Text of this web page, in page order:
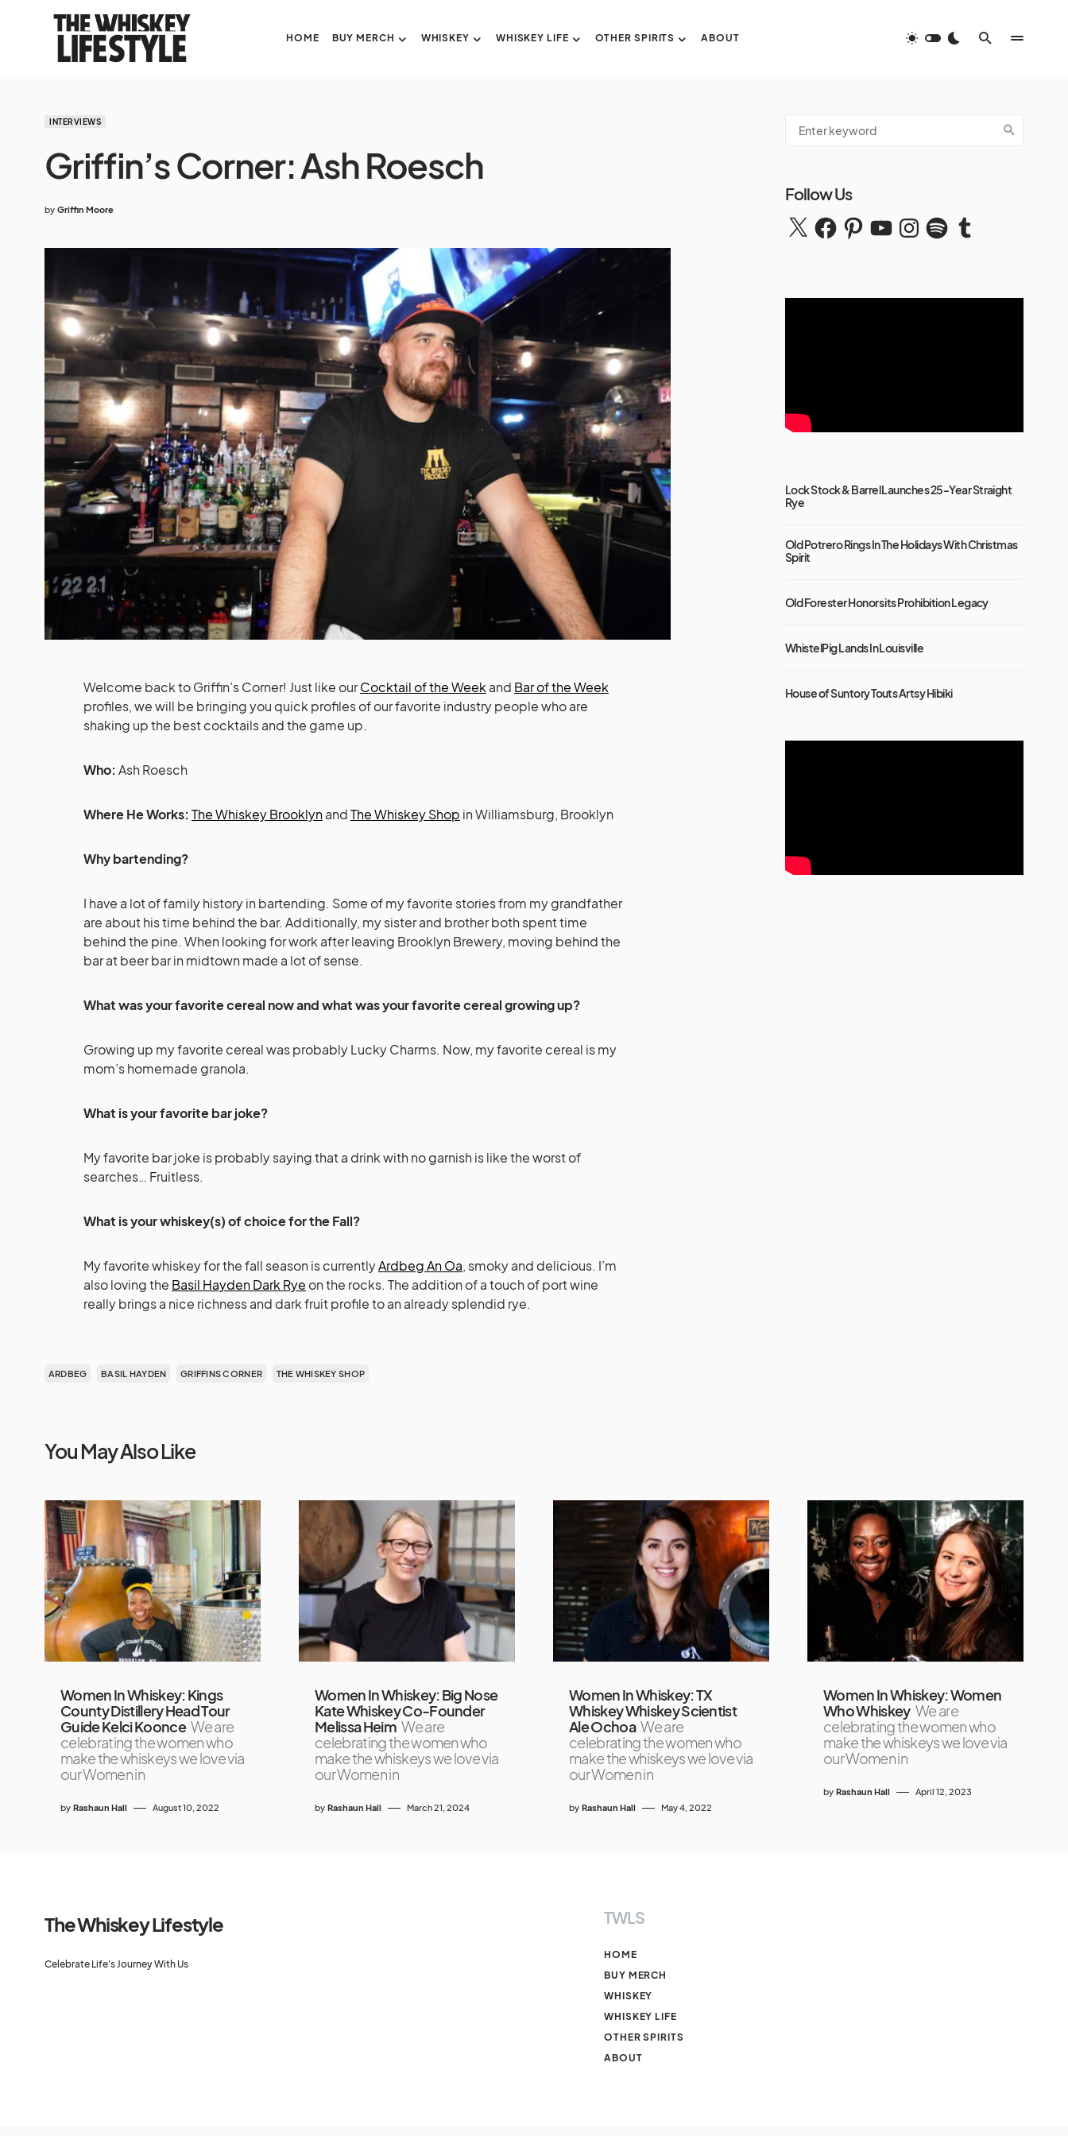
HOME BUY MERCH WHISKEY WHISKEY LIFE OTHER SPIRITS ABOUT
INTERVIEWS
Griffin’s Corner: Ash Roesch
by Griffin Moore
Welcome back to Griffin’s Corner! Just like ourCocktail of the Week and Bar of the Week
profiles, we will be bringing you quick profiles of our favorite industry people who are
shaking up the best cocktails and the game up.
Who: Ash Roesch
Where He Works: The Whiskey BrooklynandThe Whiskey Shop in Williamsburg, Brooklyn
Why bartending?
I have a lot of family history in bartending. Some of my favorite stories from my grandfather
are about his time behind the bar. Additionally, my sister and brother both spent time
behind the pine. When looking for work after leaving Brooklyn Brewery, moving behind the
bar at beer bar in midtown made a lot of sense.
What was your favorite cereal now and what was your favorite cereal growing up?
Growing up my favorite cereal was probably Lucky Charms. Now, my favorite cereal is my
mom’s homemade granola.
What is your favorite bar joke?
My favorite bar joke is probably saying that a drink with no garnish is like the worst of
searches… Fruitless.
What is your whiskey(s) of choice for the Fall?
My favorite whiskey for the fall season is currentlyArdbeg An Oa, smoky and delicious. I’m
also loving the Basil Hayden Dark Rye on the rocks. The addition of a touch of port wine
really brings a nice richness and dark fruit profile to an already splendid rye.
ARDBEG BASIL HAYDEN GRIFFINS CORNER THE WHISKEY SHOP
Follow Us
Lock Stock & Barrel Launches 25-Year Straight
Rye
Old Potrero Rings In The Holidays With Christmas
Spirit
Old Forester Honors its Prohibition Legacy
WhistelPig Lands In Louisville
House of Suntory Touts Artsy Hibiki
You May Also Like
Women In Whiskey: Kings
County Distillery Head Tour
Guide Kelci Koonce We are
celebrating the women who
make the whiskeys we love via
our Women in
by Rashaun Hall August 10, 2022
Women In Whiskey: Big Nose
Kate Whiskey Co-Founder
Melissa Heim We are
celebrating the women who
make the whiskeys we love via
our Women in
by Rashaun Hall March 21, 2024
Women In Whiskey: TX
Whiskey Whiskey Scientist
Ale Ochoa We are
celebrating the women who
make the whiskeys we love via
our Women in
by Rashaun Hall May 4, 2022
Women In Whiskey: Women
Who Whiskey We are
celebrating the women who
make the whiskeys we love via
our Women in
by Rashaun Hall April 12, 2023
The Whiskey Lifestyle
Celebrate Life's Journey With Us
TWLS
HOME
BUY MERCH
WHISKEY
WHISKEY LIFE
OTHER SPIRITS
ABOUT